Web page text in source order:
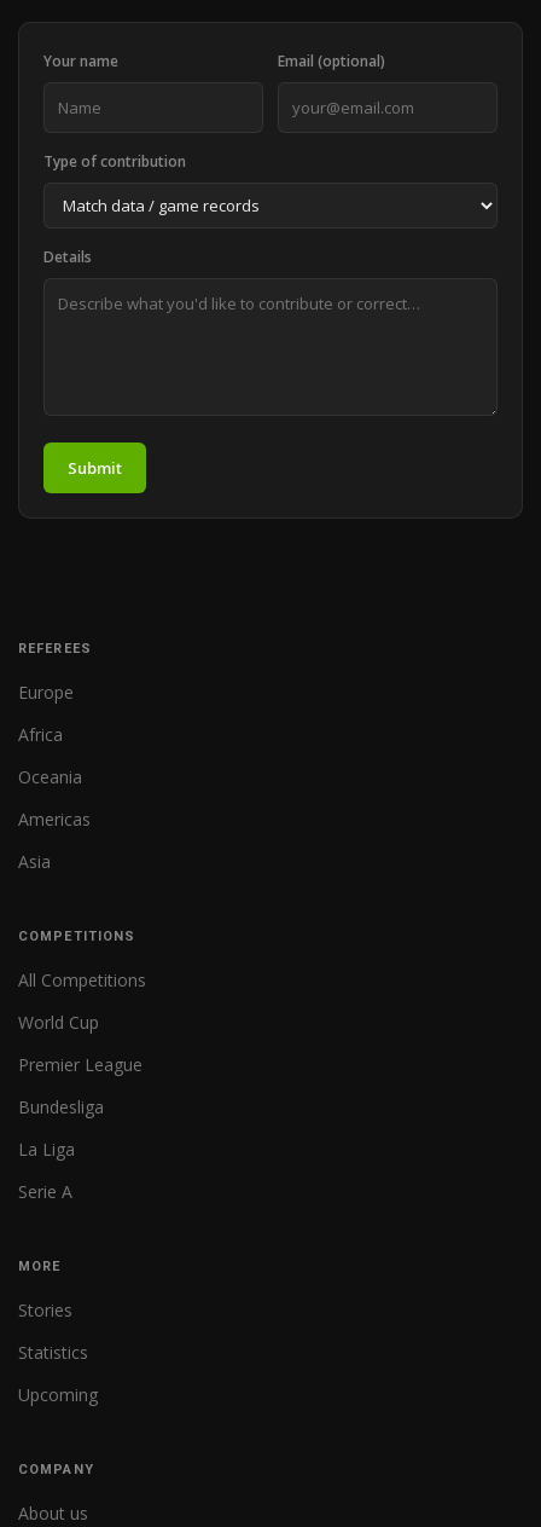
Your name Email (optional)
Type of contribution
Details
Submit
REFEREES
Europe
Africa
Oceania
Americas
Asia
COMPETITIONS
All Competitions
World Cup
Premier League
Bundesliga
La Liga
Serie A
MORE
Stories
Statistics
Upcoming
COMPANY
About us